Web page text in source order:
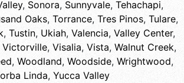
, Sonora, Sunnyvale, Tehachapi,
Oaks, Torrance, Tres Pinos, Tulare,
, Tustin, Ukiah, Valencia, Valley Center,
Victorville, Visalia, Vista, Walnut Creek,
, Woodland, Woodside, Wrightwood,
Linda, Yucca Valley